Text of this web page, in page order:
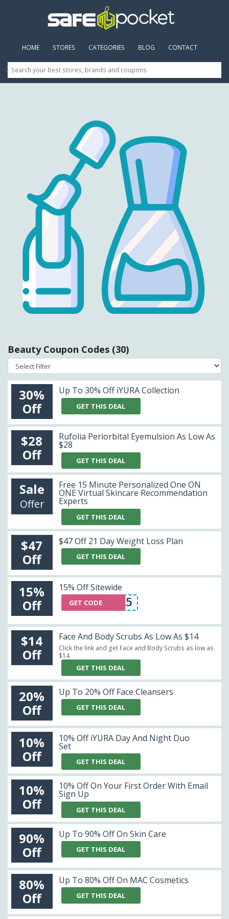
HOME (CURRENT)
STORES CATEGORIES BLOG CONTACT
Beauty Coupon Codes (30)
30%
Off
Up To 30% Off iYURA Collection
GET THIS DEAL
$28
Off
Rufolia Periorbital Eyemulsion As Low As
$28
GET THIS DEAL
Sale
Offer
Free 15 Minute Personalized One ON
ONE Virtual Skincare Recommendation
Experts
GET THIS DEAL
$47
Off
$47 Off 21 Day Weight Loss Plan
GET THIS DEAL
15%
Off
15% Off Sitewide
TAE15
GET CODE
$14
Off
Face And Body Scrubs As Low As $14
Click the link and get Face and Body Scrubs as low as
$14
GET THIS DEAL
20%
Off
Up To 20% Off Face Cleansers
GET THIS DEAL
10%
Off
10% Off iYURA Day And Night Duo
Set
GET THIS DEAL
10%
Off
10% Off On Your First Order With Email
Sign Up
GET THIS DEAL
90%
Off
Up To 90% Off On Skin Care
GET THIS DEAL
80%
Off
Up To 80% Off On MAC Cosmetics
GET THIS DEAL